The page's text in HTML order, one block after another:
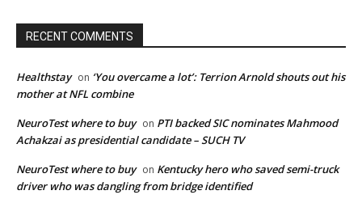
RECENT COMMENTS
Healthstay on ‘You overcame a lot’: Terrion Arnold shouts out his
mother at NFL combine
NeuroTest where to buy on PTI backed SIC nominates Mahmood
Achakzai as presidential candidate – SUCH TV
NeuroTest where to buy on Kentucky hero who saved semi-truck
driver who was dangling from bridge identified